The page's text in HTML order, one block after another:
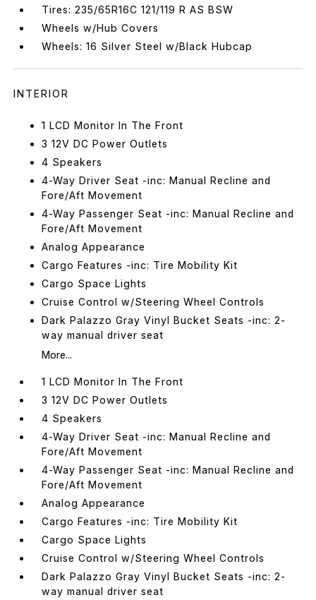
Tires: 235/65R16C 121/119 R AS BSW
Wheels w/Hub Covers
Wheels: 16 Silver Steel w/Black Hubcap
INTERIOR
1 LCD Monitor In The Front
3 12V DC Power Outlets
4 Speakers
4-Way Driver Seat -inc: Manual Recline and
Fore/Aft Movement
4-Way Passenger Seat -inc: Manual Recline and
Fore/Aft Movement
Analog Appearance
Cargo Features -inc: Tire Mobility Kit
Cargo Space Lights
Cruise Control w/Steering Wheel Controls
Dark Palazzo Gray Vinyl Bucket Seats -inc: 2-
way manual driver seat
More...
1 LCD Monitor In The Front
3 12V DC Power Outlets
4 Speakers
4-Way Driver Seat -inc: Manual Recline and
Fore/Aft Movement
4-Way Passenger Seat -inc: Manual Recline and
Fore/Aft Movement
Analog Appearance
Cargo Features -inc: Tire Mobility Kit
Cargo Space Lights
Cruise Control w/Steering Wheel Controls
Dark Palazzo Gray Vinyl Bucket Seats -inc: 2-
way manual driver seat